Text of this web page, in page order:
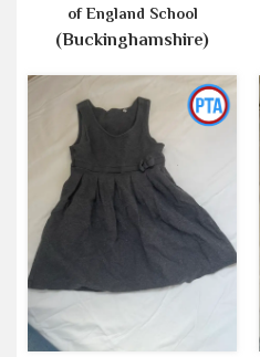
of England School
(Buckinghamshire)